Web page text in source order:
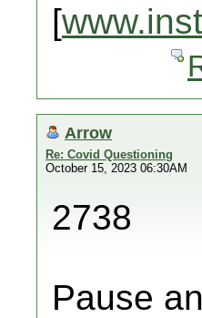
[
Arrow
Re: Covid Questioning
October 15, 2023 06:30AM
2738
Pause